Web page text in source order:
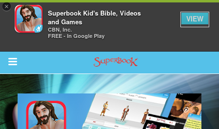
×
Superbook Kid's Bible, Videos
and Games
CBN, Inc.
FREE - In Google Play
VIEW
Return to Content